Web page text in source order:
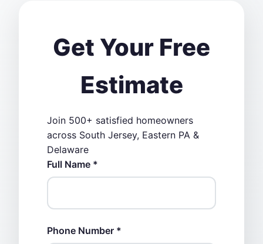
Get Your Free
Estimate
Join 500+ satisfied homeowners
across South Jersey, Eastern PA &
Delaware
Full Name *
Phone Number *